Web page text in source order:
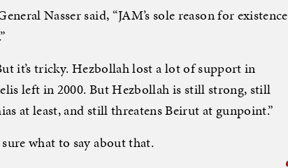
Nasser said, “JAM’s sole reason for existence
it’s tricky. Hezbollah lost a lot of support in
left in 2000. But Hezbollah is still strong, still
at least, and still threatens Beirut at gunpoint.”
sure what to say about that.